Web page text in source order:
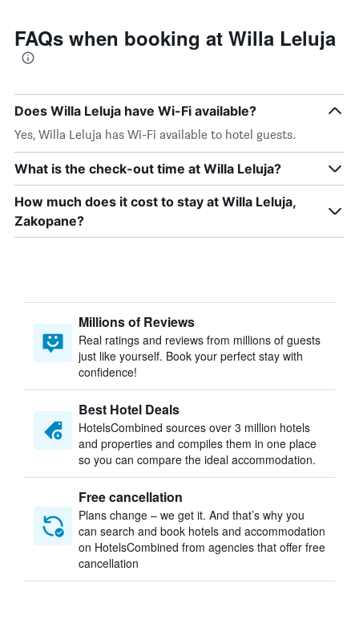
FAQs when booking at Willa Leluja
Does Willa Leluja have Wi-Fi available?
Yes, Willa Leluja has Wi-Fi available to hotel guests.
What is the check-out time at Willa Leluja?
How much does it cost to stay at Willa Leluja,
Zakopane?
Millions of Reviews
Real ratings and reviews from millions of guests
just like yourself. Book your perfect stay with
confidence!
Best Hotel Deals
HotelsCombined sources over 3 million hotels
and properties and compiles them in one place
so you can compare the ideal accommodation.
Free cancellation
Plans change – we get it. And that’s why you
can search and book hotels and accommodation
on HotelsCombined from agencies that offer free
cancellation